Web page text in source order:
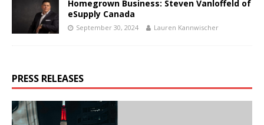
Homegrown Business: Steven Vanloffeld of
eSupply Canada
September 30, 2024 Lauren Kannwischer
PRESS RELEASES